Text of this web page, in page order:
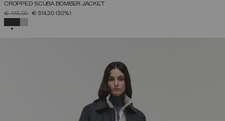
CROPPED SCUBA BOMBER JACKET
PRICE REDUCED FROM
€ 449,00TO€ 314,30 (30%)